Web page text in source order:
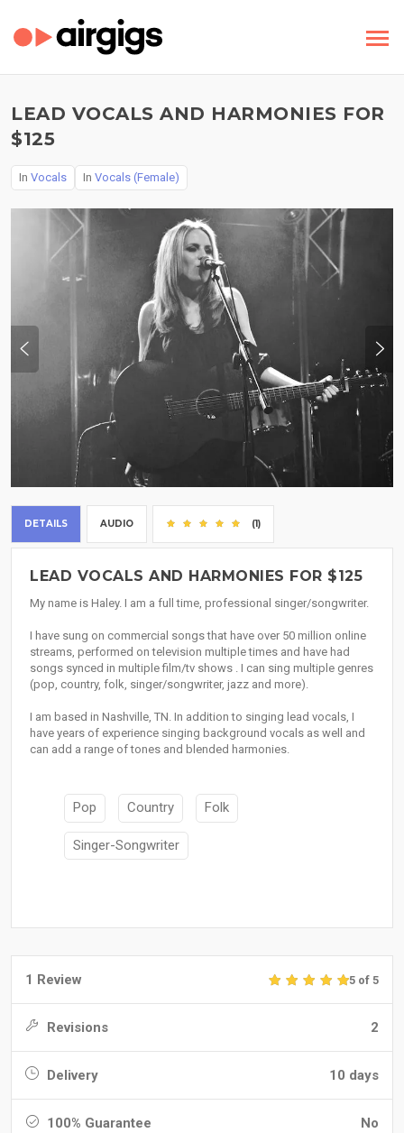
LEAD VOCALS AND HARMONIES FOR
$125
In Vocals In Vocals (Female)
DETAILS AUDIO (1)
LEAD VOCALS AND HARMONIES FOR $125
My name is Haley. I am a full time, professional singer/songwriter.
I have sung on commercial songs that have over 50 million online
streams, performed on television multiple times and have had
songs synced in multiple film/tv shows . I can sing multiple genres
(pop, country, folk, singer/songwriter, jazz and more).
I am based in Nashville, TN. In addition to singing lead vocals, I
have years of experience singing background vocals as well and
can add a range of tones and blended harmonies.
Pop Country Folk
Singer-Songwriter
1 Review 5 of 5
Revisions 2
Delivery 10 days
100% Guarantee No